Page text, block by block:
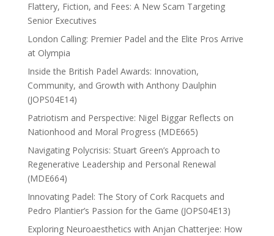
Flattery, Fiction, and Fees: A New Scam Targeting
Senior Executives
London Calling: Premier Padel and the Elite Pros Arrive
at Olympia
Inside the British Padel Awards: Innovation,
Community, and Growth with Anthony Daulphin
(JOPS04E14)
Patriotism and Perspective: Nigel Biggar Reflects on
Nationhood and Moral Progress (MDE665)
Navigating Polycrisis: Stuart Green’s Approach to
Regenerative Leadership and Personal Renewal
(MDE664)
Innovating Padel: The Story of Cork Racquets and
Pedro Plantier’s Passion for the Game (JOPS04E13)
Exploring Neuroaesthetics with Anjan Chatterjee: How